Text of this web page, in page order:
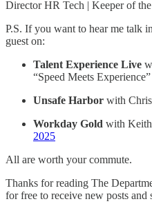
Director HR Tech | Keeper of
P.S. If you want to hear me talk
guest on:
Talent Experience Live
“Speed Meets
Unsafe Harbor with
Workday Gold with
2025
All are worth your commute.
Thanks for reading The
for free to receive new posts